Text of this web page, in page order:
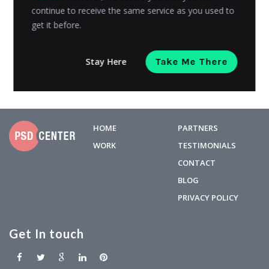
online retailer Alibaba reported a shocking $25 billion...
HOME
WORK
PARTNERS
TESTIMONIALS
CONTACT
BLOG
PRIVACY POLICY
Get In touch
continue to receive the same service as you used to
get it before.
Stay Here Take Me There